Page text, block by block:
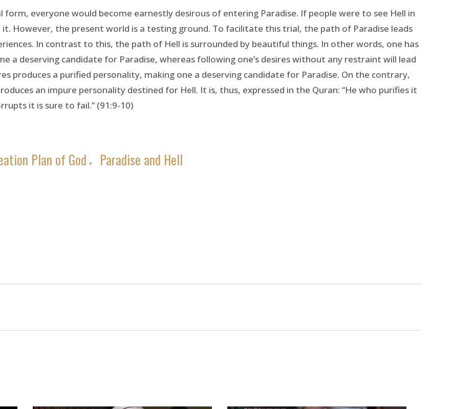
form, everyone would become earnestly desirous of entering Paradise. If people were to see Hell in
However, the present world is a testing ground. To facilitate this trial, the path of Paradise leads
In contrast to this, the path of Hell is surrounded by beautiful things. In other words, one has
a deserving candidate for Paradise, whereas following one’s desires without any restraint will lead
produces a purified personality, making one a deserving candidate for Paradise. On the contrary,
an impure personality destined for Hell. It is, thus, expressed in the Quran: “He who purifies it
it is sure to fail.” (91:9-10)
Plan of God » Paradise and Hell